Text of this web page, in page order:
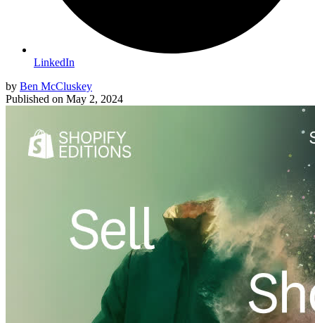
LinkedIn
by Ben McCluskey
Published on May 2, 2024